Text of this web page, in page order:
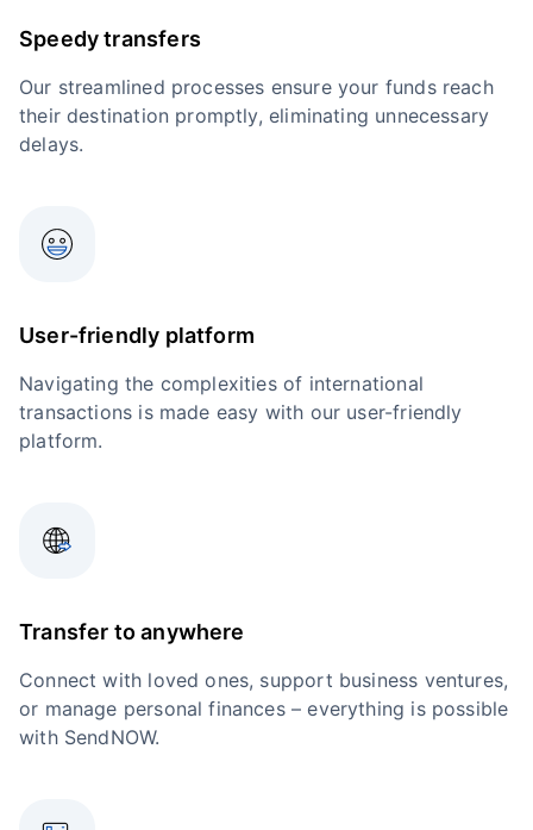
Speedy transfers
Our streamlined processes ensure your funds reach
their destination promptly, eliminating unnecessary
delays.
User-friendly platform
Navigating the complexities of international
transactions is made easy with our user-friendly
platform.
Transfer to anywhere
Connect with loved ones, support business ventures,
or manage personal finances – everything is possible
with SendNOW.